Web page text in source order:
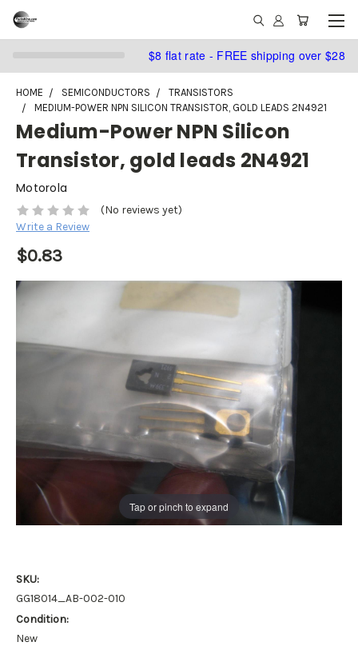
$8 flat rate - FREE shipping over $28
HOME SEMICONDUCTORS
TRANSISTORS
MEDIUM-POWER NPN SILICON TRANSISTOR, GOLD LEADS 2N4921
Medium-Power NPN Silicon
Transistor, gold leads 2N4921
Motorola
(No reviews yet)
Write a Review
$0.83
Tap or pinch to expand
SKU:
GG18014_AB-002-010
Condition:
New